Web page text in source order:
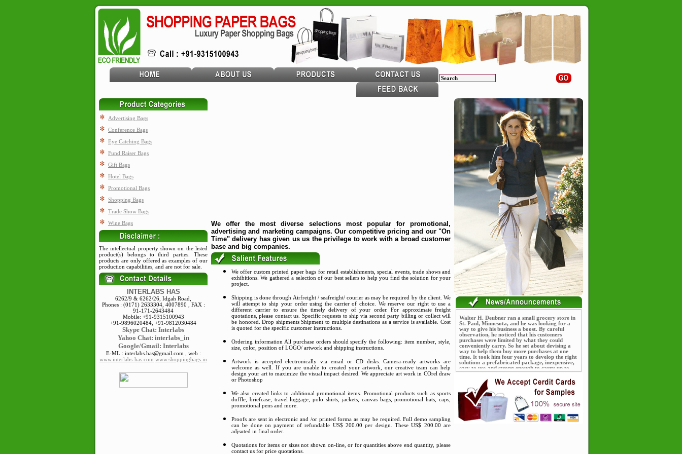
Advertising Bags
Conference Bags
Eye Catching Bags
Fund Raiser Bags
Gift Bags
Hotel Bags
Promotional Bags
Shopping Bags
Trade Show Bags
Wine Bags
The intellectual property shown on the listed
product(s) belongs to third parties. These
products are only offered as examples of our
production capabilities, and are not for sale.
INTERLABS HAS
6262/9 & 6262/26, Idgah Road,
Phones : (0171) 2633304, 4007890 , FAX :
91-171-2643484
Mobile: +91-9315100943
+91-9896020484, +91-9812030484
Skype Chat: Interlabs
Yahoo Chat: interlabs_in
Google/Gmail: Interlabs
E-ML : interlabs.has@gmail.com , web :
www.interlabs-has.com www.shoppingbags.in
We offer the most diverse selections most popular for promotional,
advertising and marketing campaigns. Our competitive pricing and our "On
Time" delivery has given us us the privilege to work with a broad customer
base and big companies.
We offer custom printed paper bags for retail establishments, special events, trade shows and
exhibitions. We gathered a selection of our best sellers to help you find the solution for your
project.
Shipping is done through Airfreight / seafreight/ courier as may be required by the client. We
will attempt to ship your order using the carrier of choice. We reserve our right to use a
different carrier to ensure the timely delivery of your order. For approximate freight
quotations, please contact us. Specific requests to ship via second party billing or collect will
be honored. Drop shipments Shipment to multiple destinations as a service is available. Cost
is quoted for the specific customer instructions.
Ordering information All purchase orders should specify the following: item number, style,
size, color, position of LOGO/ artwork and shipping instructions.
Artwork is accepted electronically via email or CD disks. Camera-ready artworks are
welcome as well. If you are unable to created your artwork, our creative team can help
design your art to maximize the visual impact desired. We appreciate art work in COrel draw
or Photoshop
We also created links to additional promotional items. Promotional products such as sports
duffle, briefcase, travel luggage, polo shirts, jackets, canvas bags, promotional hats, caps,
promotional pens and more.
Proofs are sent in electronic and /or printed forma as may be required. Full demo sampling
can be done on payment of refundable US$ 200.00 per design. These US$ 200.00 are
adjsuted in final order.
Quotations for items or sizes not shown on-line, or for quantities above end quantity, please
contact us for price quotations.
Walter H. Deubner ran a small grocery store in
St. Paul, Minnesota, and he was looking for a
way to give his business a boost. By careful
observation, he noticed that his customers
purchases were limited by what they could
conveniently carry. So he set about devising a
way to help them buy more purchases at one
time. It took him four years to develop the right
solution: a prefabricated package, inexpensive,
easy to use-and strong enough to carry up to
seventy-five pounds worth of groceries.
The package consisted of a paper bag with cord
running through it for strength. Deubner named
his new product after himself, calling it the
"Deubner Shopping Bag," and sold it for five
cents. Deubner patented his product and within
three years, by 1915, was selling over a million
shopping bags a year.